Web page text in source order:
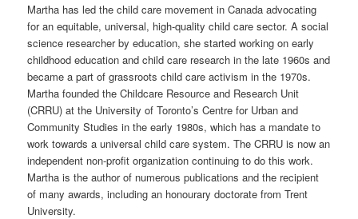
Martha has led the child care movement in Canada advocating
for an equitable, universal, high-quality child care sector. A social
science researcher by education, she started working on early
childhood education and child care research in the late 1960s and
became a part of grassroots child care activism in the 1970s.
Martha founded the Childcare Resource and Research Unit
(CRRU) at the University of Toronto’s Centre for Urban and
Community Studies in the early 1980s, which has a mandate to
work towards a universal child care system. The CRRU is now an
independent non-profit organization continuing to do this work.
Martha is the author of numerous publications and the recipient
of many awards, including an honourary doctorate from Trent
University.